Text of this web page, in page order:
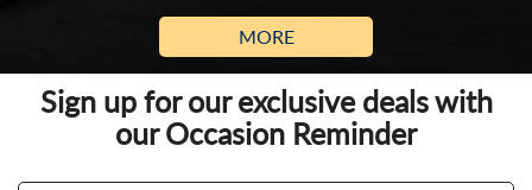
MORE
Sign up for our exclusive deals with
our Occasion Reminder